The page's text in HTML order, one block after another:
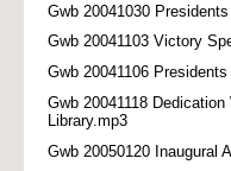
Gwb 20041030
Gwb 20041103 Victory
Gwb 20041106
Gwb 20041118
Library.mp3
Gwb 20050120 Inaugural